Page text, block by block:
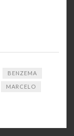
BENZEMA
MARCELO